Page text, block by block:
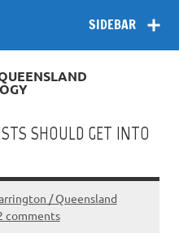
SIDEBAR
SHOULD GET INTO
/ Queensland
comments